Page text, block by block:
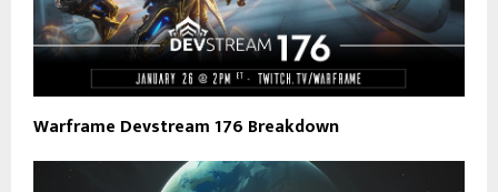
Warframe Devstream 176 Breakdown